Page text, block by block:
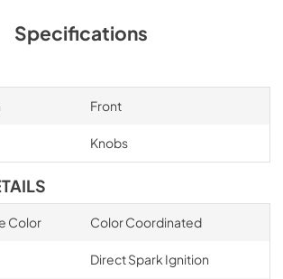
Specifications
Front
Knobs
Color Color Coordinated
Direct Spark Ignition